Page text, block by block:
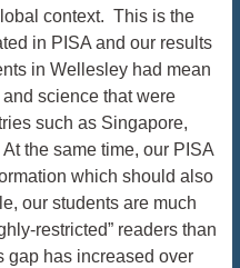
context. This is the
in PISA and our results
in Wellesley had mean
science that were
such as Singapore,
the same time, our PISA
which should also
our students are much
restricted” readers than
gap has increased over